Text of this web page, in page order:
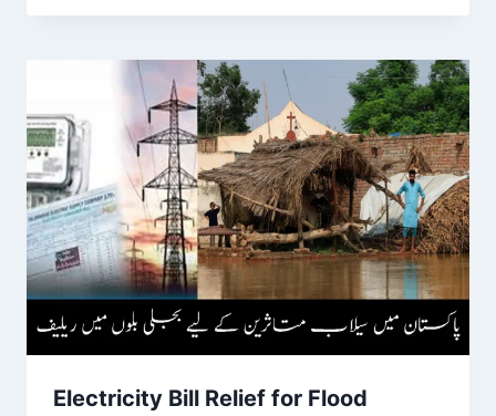
Electricity Bill Relief for Flood